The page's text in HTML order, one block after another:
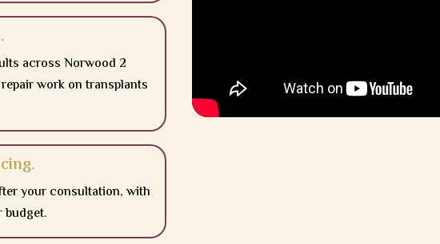
across Norwood 2
work on transplants
your consultation, with
budget.